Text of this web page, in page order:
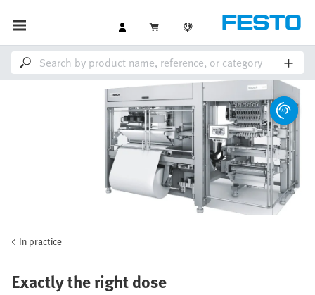
In practice
Exactly the right dose